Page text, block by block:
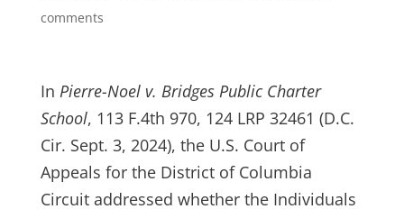
comments
In Pierre-Noel v. Bridges Public Charter
School, 113 F.4th 970, 124 LRP 32461 (D.C.
Cir. Sept. 3, 2024), the U.S. Court of
Appeals for the District of Columbia
Circuit addressed whether the Individuals